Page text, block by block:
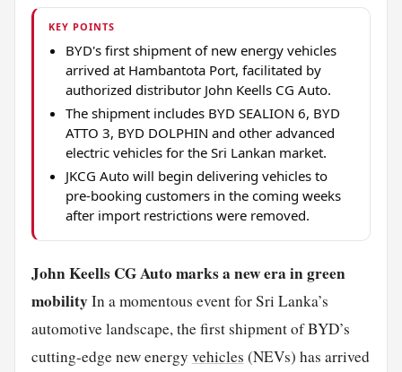
KEY POINTS
BYD's first shipment of new energy vehicles
arrived at Hambantota Port, facilitated by
authorized distributor John Keells CG Auto.
The shipment includes BYD SEALION 6, BYD
ATTO 3, BYD DOLPHIN and other advanced
electric vehicles for the Sri Lankan market.
JKCG Auto will begin delivering vehicles to
pre-booking customers in the coming weeks
after import restrictions were removed.
John Keells CG Auto marks a new era in green
mobilityIn a momentous event for Sri Lanka’s
automotive landscape, the first shipment of BYD’s
cutting-edge new energy vehicles (NEVs) has arrived